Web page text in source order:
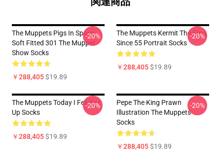
The Muppets Pigs In Space
Soft Fitted 301 The Muppet
Show Socks
￥288,405$19.89
-20%
The Muppets Kermit The Frog
Since 55 Portrait Socks
￥288,405$19.89
-20%
The Muppets Today I Fell Box
Up Socks
￥288,405$19.89
-20%
Pepe The King Prawn
Illustration The Muppets
Socks
￥288,405$19.89
-20%